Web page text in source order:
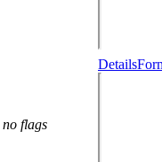
no flags
Details